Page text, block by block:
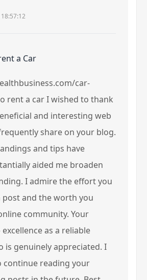
a Car
car-
rent a carI wished to thank
and interesting web
share on your blog.
and tips have
aided me broaden
I admire the effort you
post and the worth you
community. Your
as a reliable
is genuinely appreciated. I
continue reading your